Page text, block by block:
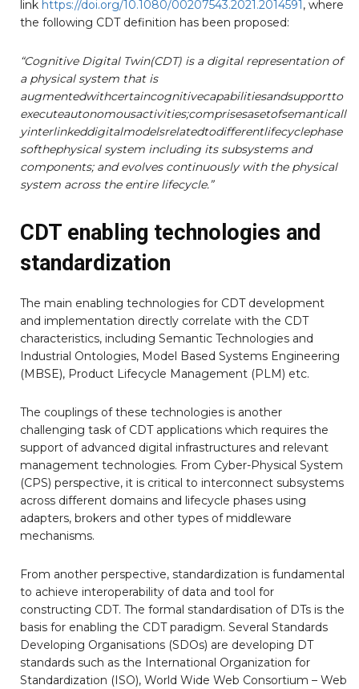
link https://doi.org/10.1080/00207543.2021.2014591 , where
the following CDT definition has been proposed:
“Cognitive Digital Twin(CDT) is a digital representation of
a physical system that is
augmentedwithcertaincognitivecapabilitiesandsupportto
executeautonomousactivities;comprisesasetofsemanticall
yinterlinkeddigitalmodelsrelatedtodifferentlifecyclephase
softhephysical system including its subsystems and
components; and evolves continuously with the physical
system across the entire lifecycle.”
CDT enabling technologies and
standardization
The main enabling technologies for CDT development
and implementation directly correlate with the CDT
characteristics, including Semantic Technologies and
Industrial Ontologies, Model Based Systems Engineering
(MBSE), Product Lifecycle Management (PLM) etc.
The couplings of these technologies is another
challenging task of CDT applications which requires the
support of advanced digital infrastructures and relevant
management technologies. From Cyber-Physical System
(CPS) perspective, it is critical to interconnect subsystems
across different domains and lifecycle phases using
adapters, brokers and other types of middleware
mechanisms.
From another perspective, standardization is fundamental
to achieve interoperability of data and tool for
constructing CDT. The formal standardisation of DTs is the
basis for enabling the CDT paradigm. Several Standards
Developing Organisations (SDOs) are developing DT
standards such as the International Organization for
Standardization (ISO), World Wide Web Consortium – Web